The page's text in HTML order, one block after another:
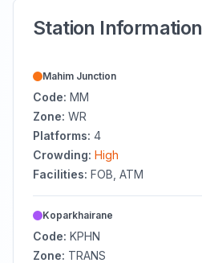
Station Information
Mahim Junction
Code: MM
Zone: WR
Platforms: 4
Crowding: High
Facilities: FOB, ATM
Koparkhairane
Code: KPHN
Zone: TRANS